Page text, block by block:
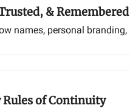
& Remembered
names, personal
Rules of Continuity